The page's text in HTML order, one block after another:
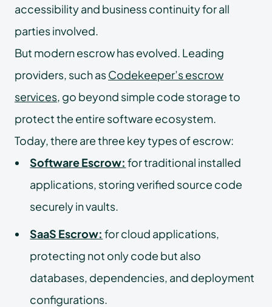
accessibility and business continuity for all
parties involved.
But modern escrow has evolved. Leading
providers, such asCodekeeper’s escrow
services, go beyond simple code storage to
protect the entire software ecosystem.
Today, there are three key types of escrow:
Software Escrow: for traditional installed
applications, storing verified source code
securely in vaults.
SaaS Escrow: for cloud applications,
protecting not only code but also
databases, dependencies, and deployment
configurations.